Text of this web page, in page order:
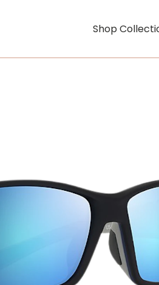
Shop